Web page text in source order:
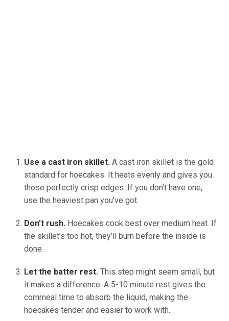
Use a cast iron skillet. A cast iron skillet is the gold
standard for hoecakes. It heats evenly and gives you
those perfectly crisp edges. If you don’t have one,
use the heaviest pan you’ve got.
Don’t rush. Hoecakes cook best over medium heat. If
the skillet’s too hot, they’ll burn before the inside is
done.
Let the batter rest. This step might seem small, but
it makes a difference. A 5-10 minute rest gives the
cornmeal time to absorb the liquid, making the
hoecakes tender and easier to work with.